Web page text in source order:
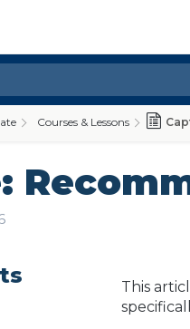
hierarchy
Courses & Lessons
This